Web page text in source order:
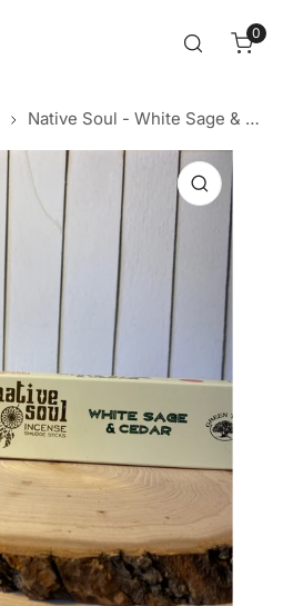
0
Native Soul - White Sage & Cedar Incense Sticks